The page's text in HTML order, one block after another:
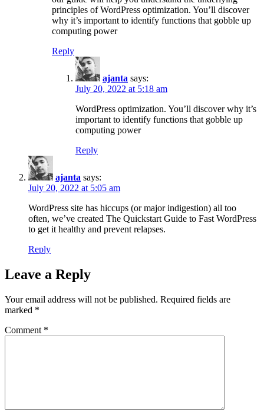
principles of WordPress optimization. You’ll discover
why it’s important to identify functions that gobble up
computing power
Reply
ajanta says:
July 20, 2022 at 5:18 am
WordPress optimization. You’ll discover why it’s
important to identify functions that gobble up
computing power
Reply
ajanta says:
July 20, 2022 at 5:05 am
WordPress site has hiccups (or major indigestion) all too
often, we’ve created The Quickstart Guide to Fast WordPress
to get it healthy and prevent relapses.
Reply
Leave a Reply
Your email address will not be published. Required fields are
marked *
Comment *